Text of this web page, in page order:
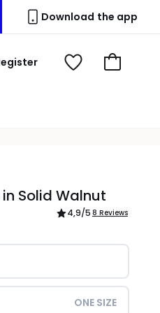
Download the app
View
Go
Solid Walnut
4,9/5 8 Reviews
ONE SIZE